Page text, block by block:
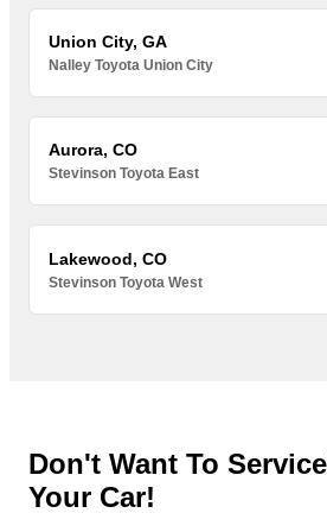
Union City, GA
Nalley Toyota Union City
Aurora, CO
Stevinson Toyota East
Lakewood, CO
Stevinson Toyota West
Don't Want To
Your Car!